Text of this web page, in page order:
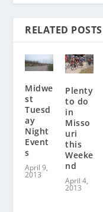
RELATED POSTS
Midwe
st
Tuesd
ay
Night
Event
s
April 9,
2013
Plenty
to do
in
Misso
uri
this
Weeke
nd
April 4,
2013